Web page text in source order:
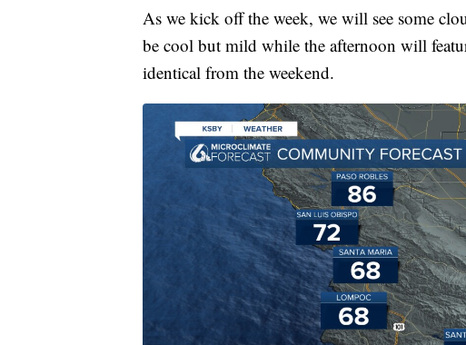
As we kick off the week, we will see some
be cool but mild while the afternoon will
identical from the weekend.